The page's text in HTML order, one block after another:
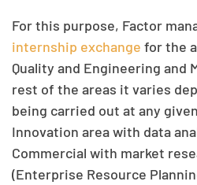
For this purpose, Factor
internship exchange for the
Quality and Engineering and
rest of the areas it varies
being carried out at any
Innovation area with data
Commercial with market
(Enterprise Resource